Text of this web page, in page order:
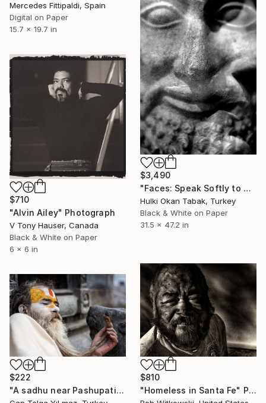
Mercedes Fittipaldi, Spain
Digital on Paper
15.7 x 19.7 in
$3,490
"Faces: Speak Softly to Me.." Photograph
Hulki Okan Tabak, Turkey
Black & White on Paper
31.5 x 47.2 in
$710
"Alvin Ailey" Photograph
V Tony Hauser, Canada
Black & White on Paper
6 x 6 in
$810
"Homeless in Santa Fe" Photograph
$222
"A sadhu near Pashupatinath Temple - Limited Edition 1 of 10" Photograph